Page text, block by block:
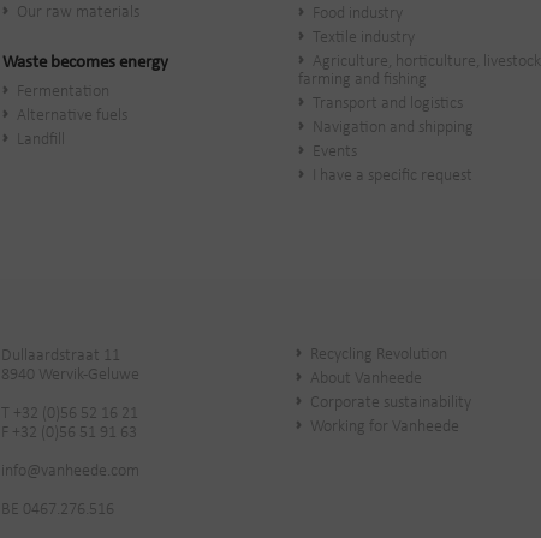
Our raw materials
Waste becomes energy
Fermentation
Alternative fuels
Landfill
Food industry
Textile industry
Agriculture, horticulture, livestock
farming and fishing
Transport and logistics
Navigation and shipping
Events
I have a specific request
Dullaardstraat 11
8940 Wervik-Geluwe
T +32 (0)56 52 16 21
F +32 (0)56 51 91 63
info@vanheede.com
BE 0467.276.516
Recycling Revolution
About Vanheede
Corporate sustainability
Working for Vanheede